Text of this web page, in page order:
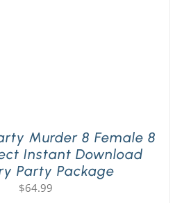
Murder 8 Female 8
Instant Download
Party Package
$64.99